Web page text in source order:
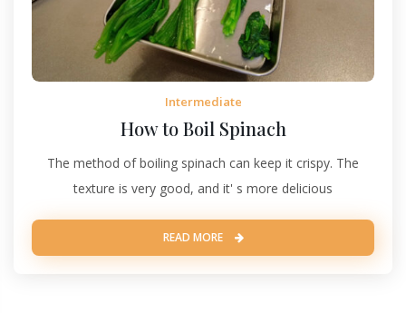
Intermediate
How to Boil Spinach
The method of boiling spinach can keep it crispy. The
texture is very good, and it' s more delicious
READ MORE